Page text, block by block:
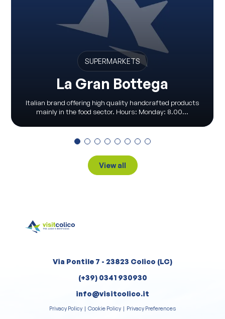
SUPERMARKETS
La Gran Bottega
Italian brand offering high quality handcrafted products
mainly in the food sector. Hours: Monday: 8.00...
View all
Via Pontile 7 - 23823 Colico (LC)
(+39) 0341 930930
info@visitcolico.it
Privacy Policy | Cookie Policy | Privacy Preferences